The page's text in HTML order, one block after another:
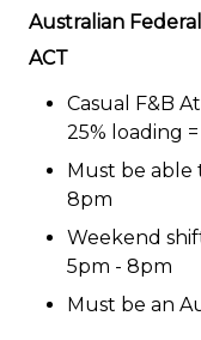
Australian
ACT
Casual F&B
25% loading
Must be able
8pm
Weekend
5pm - 8pm
Must be an